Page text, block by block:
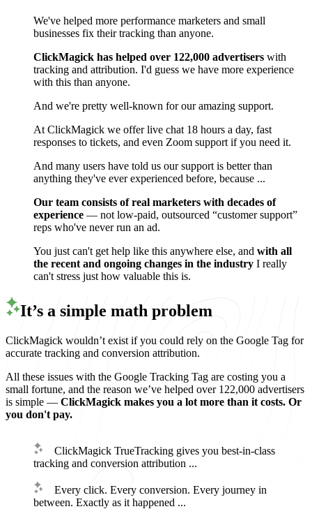
We've helped more performance marketers and small
businesses fix their tracking than anyone.
ClickMagick has helped over 122,000 advertisers with
tracking and attribution. I'd guess we have more experience
with this than anyone.
And we're pretty well-known for our amazing support.
At ClickMagick we offer live chat 18 hours a day, fast
responses to tickets, and even Zoom support if you need it.
And many users have told us our support is better than
anything they've ever experienced before, because ...
Our team consists of real marketers with decades of
experience — not low-paid, outsourced “customer support”
reps who've never run an ad.
You just can't get help like this anywhere else, and with all
the recent and ongoing changes in the industry I really
can't stress just how valuable this is.
It’s a simple math problem
ClickMagick wouldn’t exist if you could rely on the Google Tag for
accurate tracking and conversion attribution.
All these issues with the Google Tracking Tag are costing you a
small fortune, and the reason we’ve helped over 122,000 advertisers
is simple —ClickMagick makes you a lot more than it costs. Or
you don't pay.
ClickMagick TrueTracking gives you best-in-class
tracking and conversion attribution ...
Every click. Every conversion. Every journey in
between. Exactly as it happened ...